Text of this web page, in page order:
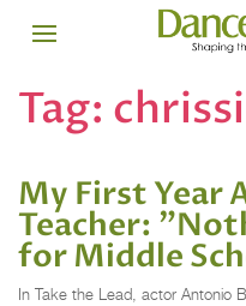
Tag:
My First Year
Teacher:
for Middle
In Take the Lead, actor Antonio